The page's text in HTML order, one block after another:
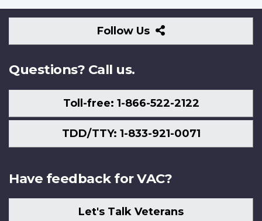
Follow Us
Follow
Us
Questions? Call us.
Toll-free: 1-866-522-2122
TDD/TTY: 1-833-921-0071
Have feedback for VAC?
Let's Talk Veterans